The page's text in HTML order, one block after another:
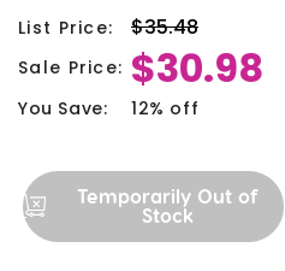
Regular
price
List Price:
$35.48
Sale
price
Sale Price: $30.98
You Save: 12% off
Temporarily Out of
Stock